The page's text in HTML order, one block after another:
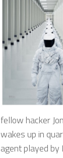
fellow hacker
wakes up in
agent played by